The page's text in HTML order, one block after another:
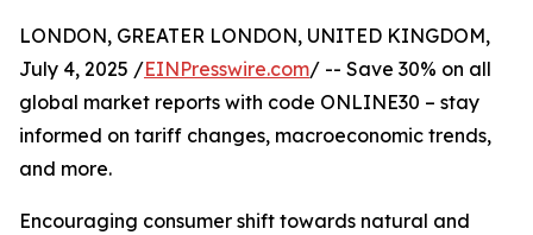
LONDON, GREATER LONDON, UNITED KINGDOM,
July 4, 2025 /EINPresswire.com/ -- Save 30% on all
global market reports with code ONLINE30 – stay
informed on tariff changes, macroeconomic trends,
and more.
Encouraging consumer shift towards natural and